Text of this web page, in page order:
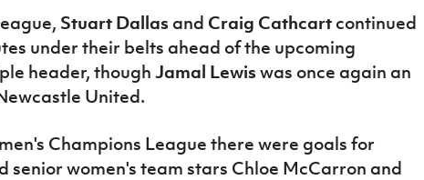
Stuart Dallas and Craig Cathcartcontinued
under their belts ahead of the upcoming
header, though Jamal Lewis was once again an
United.
Champions League there were goals for
senior women's team stars Chloe McCarron and